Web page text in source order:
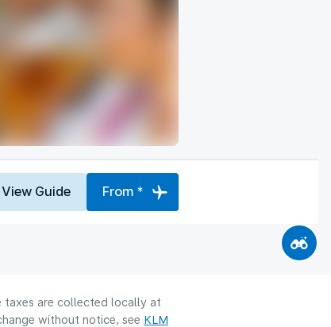
View Guide From *
taxes are collected locally at
without notice, see KLM